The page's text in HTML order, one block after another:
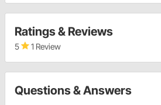
Ratings & Reviews
5 1 Review
Questions & Answers